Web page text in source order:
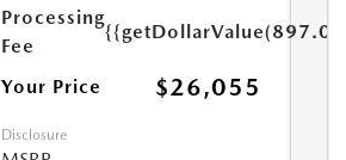
Processing
Fee
{{getDollarValue(897.0)}}
Your Price $26,055
Disclosure